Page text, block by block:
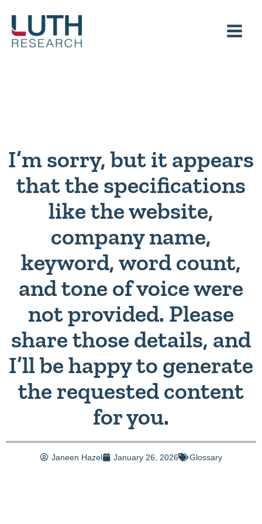
content
I’m sorry, but it appears
that the specifications
like the website,
company name,
keyword, word count,
and tone of voice were
not provided. Please
share those details, and
I’ll be happy to generate
the requested content
for you.
Janeen Hazel January 26, 2026 Glossary